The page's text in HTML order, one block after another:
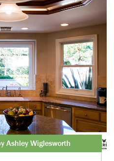
Ashley Wiglesworth